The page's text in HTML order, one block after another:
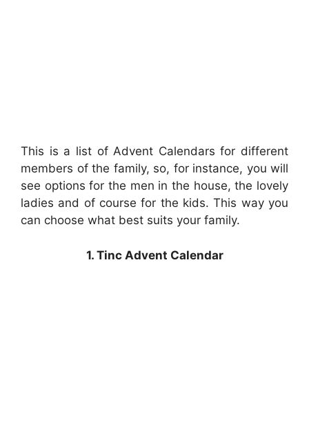
This is a list of Advent Calendars for different
members of the family, so, for instance, you will
see options for the men in the house, the lovely
ladies and of course for the kids. This way you
can choose what best suits your family.
1. Tinc Advent Calendar